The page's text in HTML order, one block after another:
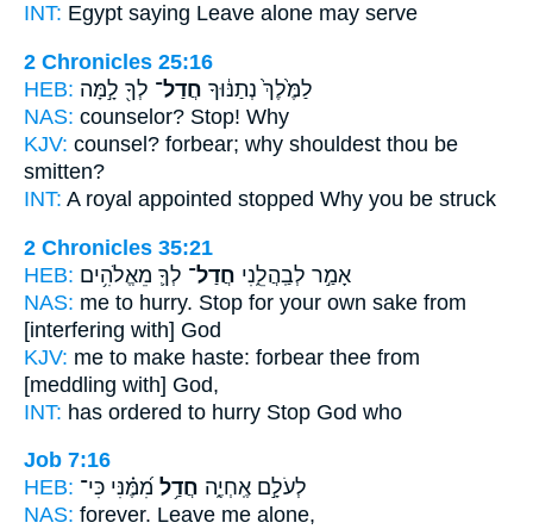
INT: Egypt saying Leave alone may serve
2 Chronicles 25:16
HEB:
לַמֶּ֙לֶךְ֙ נְתַנּ֔וּךָ חֲדַל־ לְךָ֖ לָ֣מָּה
NAS: counselor? Stop! Why
KJV: counsel? forbear; why shouldest thou be
smitten?
INT: A royal appointed stopped Why you be struck
2 Chronicles 35:21
HEB:
אָמַ֣ר לְבַֽהֲלֵ֑נִי חֲדַל־ לְךָ֛ מֵאֱלֹהִ֥ים
NAS: me to hurry. Stop for your own sake from
[interfering with] God
KJV: me to make haste: forbear thee from
[meddling with] God,
INT: has ordered to hurry Stop God who
Job 7:16
HEB:
לְעֹלָ֣ם אֶֽחְיֶ֑ה חֲדַ֥ל מִ֝מֶּ֗נִּי כִּי־
NAS: forever. Leave me alone,